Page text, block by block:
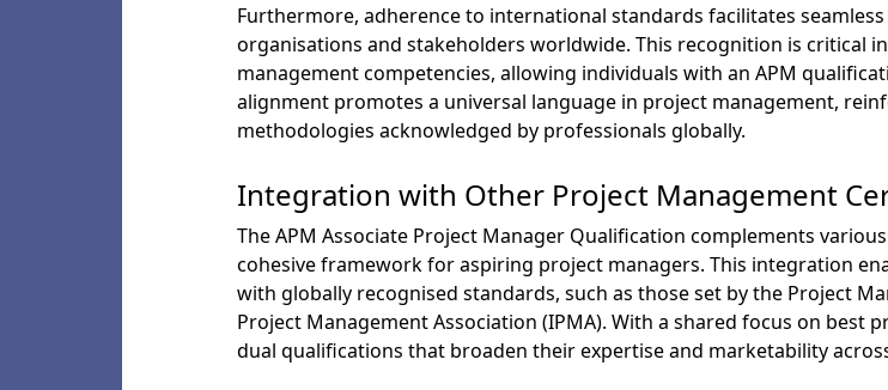
Furthermore, adherence to international standards facilitates
organisations and stakeholders worldwide. This recognition is critical
management competencies, allowing individuals with an APM
alignment promotes a universal language in project management,
methodologies acknowledged by professionals globally.
Integration with Other Project Management
The APM Associate Project Manager Qualification complements
cohesive framework for aspiring project managers. This integration
with globally recognised standards, such as those set by the Project
Project Management Association (IPMA). With a shared focus on best
dual qualifications that broaden their expertise and marketability